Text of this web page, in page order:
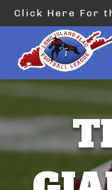
Click Here For